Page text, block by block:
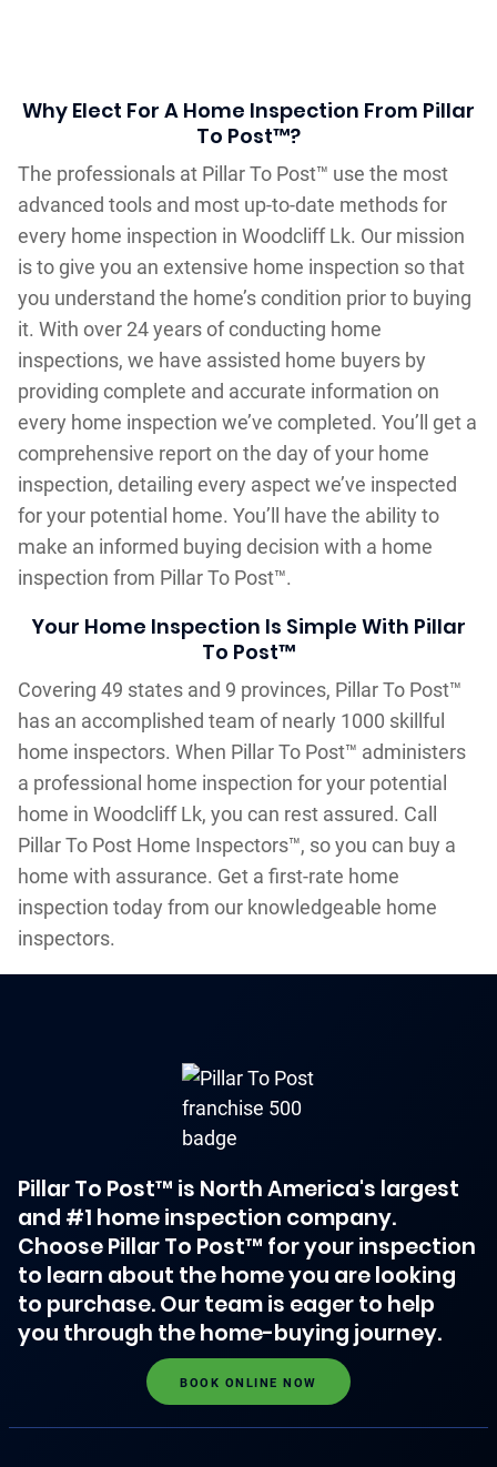
Why Elect For A Home Inspection From Pillar
To Post™?
The professionals at Pillar To Post™ use the most
advanced tools and most up-to-date methods for
every home inspection in Woodcliff Lk. Our mission
is to give you an extensive home inspection so that
you understand the home’s condition prior to buying
it. With over 24 years of conducting home
inspections, we have assisted home buyers by
providing complete and accurate information on
every home inspection we’ve completed. You’ll get a
comprehensive report on the day of your home
inspection, detailing every aspect we’ve inspected
for your potential home. You’ll have the ability to
make an informed buying decision with a home
inspection from Pillar To Post™.
Your Home Inspection Is Simple With Pillar
To Post™
Covering 49 states and 9 provinces, Pillar To Post™
has an accomplished team of nearly 1000 skillful
home inspectors. When Pillar To Post™ administers
a professional home inspection for your potential
home in Woodcliff Lk, you can rest assured. Call
Pillar To Post Home Inspectors™, so you can buy a
home with assurance. Get a first-rate home
inspection today from our knowledgeable home
inspectors.
Pillar To Post™ is North America's largest
and #1 home inspection company.
Choose Pillar To Post™ for your inspection
to learn about the home you are looking
to purchase. Our team is eager to help
you through the home-buying journey.
BOOK ONLINE NOW